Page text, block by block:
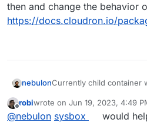
then and change the behavior
https://docs.cloudron.io/
nebulonCurrently child container
the data in those. We
subcontainers then and
Offline
robiwrote on Jun 19, 2023, 4:49
last edited by robiJun 19,
@nebulon sysbox would